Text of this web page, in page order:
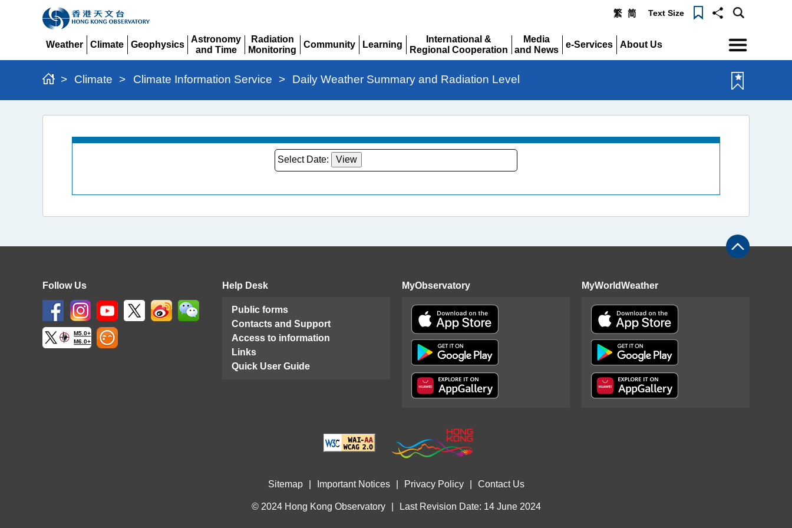
繁 简 Text Size
Weather
Climate
Geophysics
Astronomy
and Time
Expand
Radiation
Monitoring
Expand
Community
Learning
International &
Regional Cooperation
Expand
Media
and News
Expand
e-Services
About Us
> Climate > Climate Information Service > Daily Weather Summary and Radiation Level
Daily
Weather
Radiation
Level
Select Date:
Follow Us
M5.0+
M6.0+
Help Desk
Public forms
Contacts and Support
Access to information
Links
Quick User Guide
MyObservatory MyWorldWeather
Sitemap Important Notices Privacy Policy Contact Us
© 2024 Hong Kong Observatory Last Revision Date: 14 June 2024